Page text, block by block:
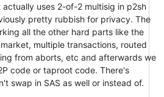
uses 2-of-2 multisig in p2sh
pretty rubbish for privacy. The
all the other hard parts like the
multiple transactions, routed
from aborts, etc and afterwards we
code or taproot code. There's
swap in SAS as well or instead of.